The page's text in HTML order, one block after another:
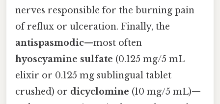
nerves responsible for the burning pain
of reflux or ulceration. Finally, the
antispasmodic—most often
hyoscyamine sulfate (0.125 mg/5 mL
elixir or 0.125 mg sublingual tablet
crushed) or dicyclomine (10 mg/5 mL)—